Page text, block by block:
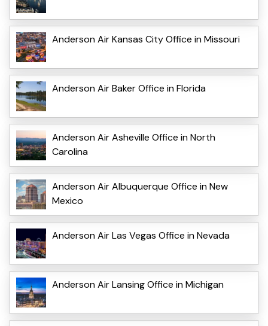
Anderson Air Kansas City Office in Missouri
Anderson Air Baker Office in Florida
Anderson Air Asheville Office in North
Carolina
Anderson Air Albuquerque Office in New
Mexico
Anderson Air Las Vegas Office in Nevada
Anderson Air Lansing Office in Michigan